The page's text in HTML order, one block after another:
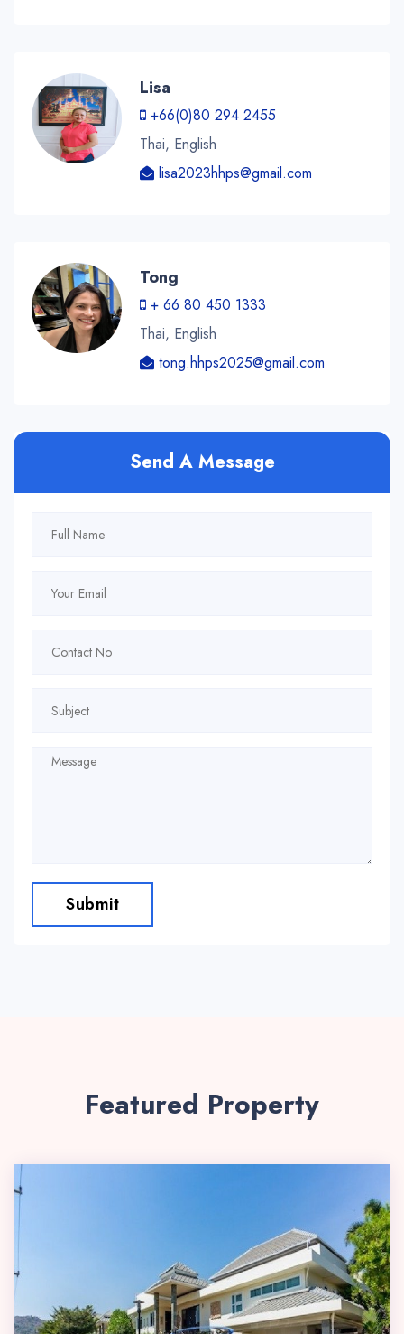
Lisa
+66(0)80 294 2455
Thai, English
lisa2023hhps@gmail.com
Tong
+ 66 80 450 1333
Thai, English
tong.hhps2025@gmail.com
Send A Message
Submit
Featured Property